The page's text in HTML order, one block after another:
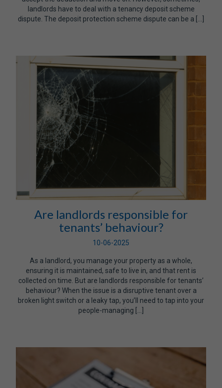
landlords have to deal with a tenancy deposit scheme
dispute. The deposit protection scheme dispute can be a […]
Are landlords responsible for
tenants’ behaviour?
10-06-2025
As a landlord, you manage your property as a whole,
ensuring it is maintained, safe to live in, and that rent is
collected on time. But are landlords responsible for tenants’
behaviour? When the issue is a disruptive tenant over a
broken light switch or a leaky tap, you’ll need to tap into your
people-managing […]